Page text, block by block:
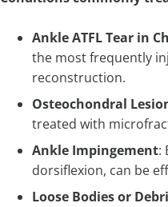
Ankle ATFL Tear in
the most frequently
reconstruction.
Osteochondral
treated with
Ankle Impingement:
dorsiflexion, can be
Loose Bodies or